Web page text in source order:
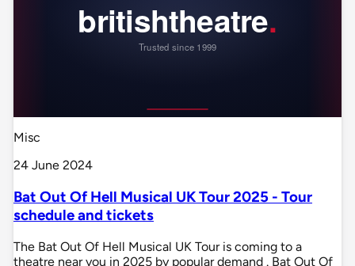
Misc
24 June 2024
Bat Out Of Hell Musical UK Tour 2025 - Tour
schedule and tickets
The Bat Out Of Hell Musical UK Tour is coming to a
theatre near you in 2025 by popular demand . Bat Out Of